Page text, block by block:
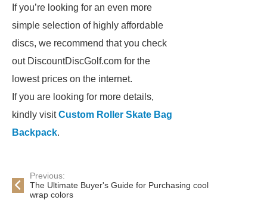
If you’re looking for an even more
simple selection of highly affordable
discs, we recommend that you check
out DiscountDiscGolf.com for the
lowest prices on the internet.
If you are looking for more details,
kindly visitCustom Roller Skate Bag
Backpack.
Previous:
The Ultimate Buyer's Guide for Purchasing cool
wrap colors